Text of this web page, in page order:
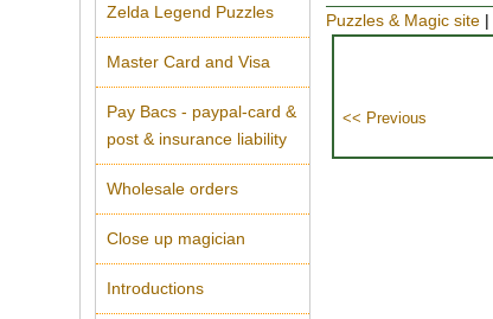
Puzzles & Magic site|
Zelda Legend Puzzles
Master Card and Visa
Pay Bacs - paypal-card &
post & insurance liability
Wholesale orders
Close up magician
Introductions